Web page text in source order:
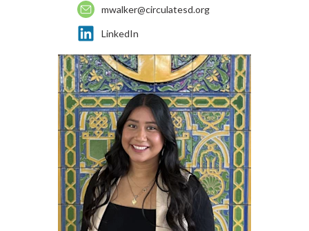
mwalker@circulatesd.org
LinkedIn